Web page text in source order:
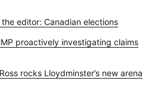
editor: Canadian elections
proactively investigating claims
rocks Lloydminster’s new arena